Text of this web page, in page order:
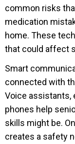
common risks
medication
home. These
that could affect
Smart
connected with
Voice assistants,
phones help
skills might be.
creates a safety